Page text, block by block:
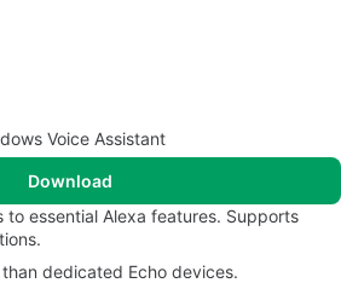
Voice Assistant
Download
to essential Alexa features. Supports
dedicated Echo devices.